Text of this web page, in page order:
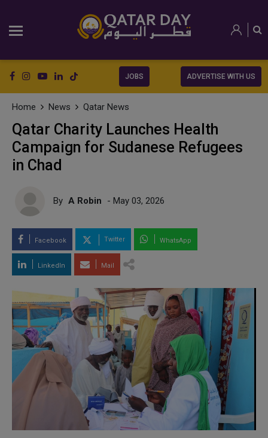
JOBS ADVERTISE WITH US
Home News Qatar News
Qatar Charity Launches Health
Campaign for Sudanese Refugees
in Chad
By A Robin - May 03, 2026
Facebook Twitter WhatsApp
LinkedIn Mail